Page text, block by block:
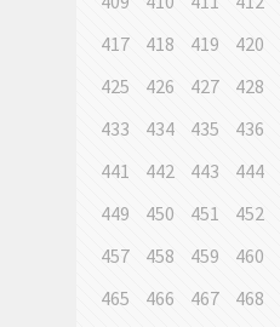
417
418 419 420
425
426 427 428
433
434 435 436
441
442 443 444
449
450 451 452
457
458 459 460
465
466 467 468